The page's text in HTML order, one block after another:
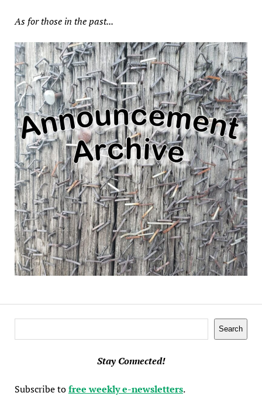
As for those in the past...
Search
Stay Connected!
Subscribe tofree weekly e-newsletters.